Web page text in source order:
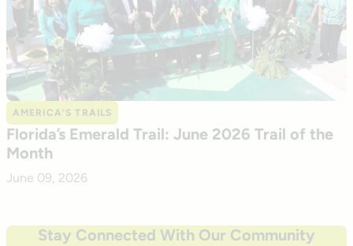
AMERICA’S TRAILS
Florida’s Emerald Trail: June 2026 Trail of the
Month
June 09, 2026
Stay Connected With Our Community